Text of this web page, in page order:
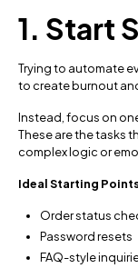
1. Start
Trying to automate
to create burnout
Instead, focus on
These are the tasks
complex logic or
Ideal Starting
Order status
Password resets
FAQ-style